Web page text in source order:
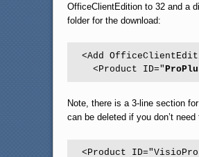
OfficeClientEdition to 32 and a
folder for the download:
<Add
  <Product ID="
Note, there is a 3-line section
can be deleted if you don’t need
<Product